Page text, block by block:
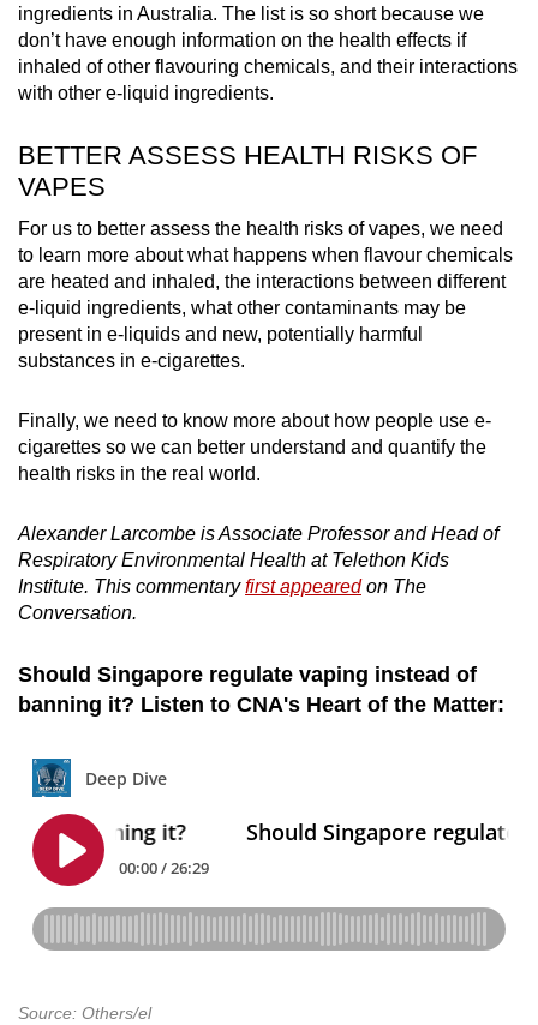
ingredients in Australia. The list is so short because we
don’t have enough information on the health effects if
inhaled of other flavouring chemicals, and their interactions
with other e-liquid ingredients.
BETTER ASSESS HEALTH RISKS OF
VAPES
For us to better assess the health risks of vapes, we need
to learn more about what happens when flavour chemicals
are heated and inhaled, the interactions between different
e-liquid ingredients, what other contaminants may be
present in e-liquids and new, potentially harmful
substances in e-cigarettes.
Finally, we need to know more about how people use e-
cigarettes so we can better understand and quantify the
health risks in the real world.
Alexander Larcombe is Associate Professor and Head of
Respiratory Environmental Health at Telethon Kids
Institute. This commentaryfirst appearedon The
Conversation.
Should Singapore regulate vaping instead of
banning it? Listen to CNA's Heart of the Matter:
Source: Others/el